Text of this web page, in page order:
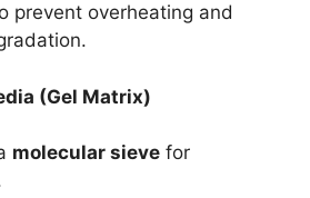
prevent overheating and
(Gel Matrix)
molecular sieve for